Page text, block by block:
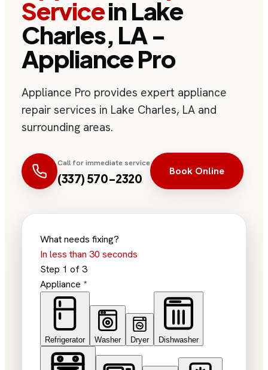
Servicein Lake
Charles, LA -
Appliance Pro
Appliance Pro provides expert appliance
repair services in Lake Charles, LA and
surrounding areas.
Call for immediate service
(337) 570-2320
Book Online
What needs fixing?
In less than 30 seconds
Step 1 of3
Appliance *
Refrigerator Washer Dryer Dishwasher